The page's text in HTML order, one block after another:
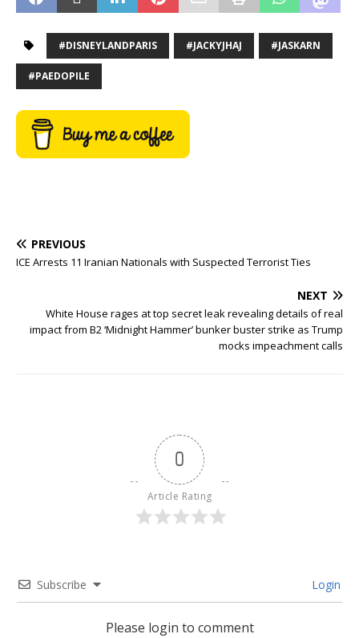
#DISNEYLANDPARIS #JACKYJHAJ #JASKARN
#PAEDOPILE
PREVIOUS
ICE Arrests 11 Iranian Nationals with Suspected Terrorist Ties
NEXT
White House rages at top secret leak revealing details of real
impact from B2 ‘Midnight Hammer’ bunker buster strike as Trump
mocks impeachment calls
0
Article Rating
Subscribe Login
Please login to comment